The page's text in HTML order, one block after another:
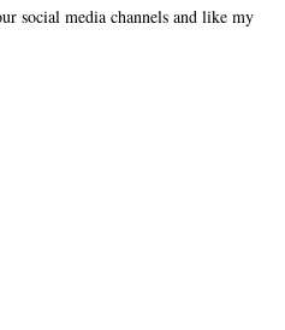
social media channels and like my